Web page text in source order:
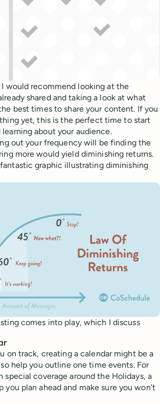
would recommend looking at the
shared and taking a look at what
best times to share your content. If you
yet, this is the perfect time to start
about your audience.
out your frequency will be finding the
more would yield diminishing returns.
fantastic graphic illustrating diminishing
comes into play, which I discuss
on track, creating a calendar might be a
help you outline one time events. For
special coverage around the Holidays, a
you plan ahead and make sure you won’t